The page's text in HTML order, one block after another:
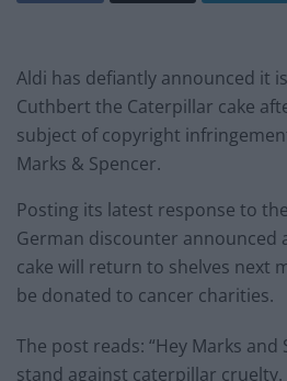
Aldi has defiantly announced it
Cuthbert the Caterpillar cake
subject of copyright
Marks & Spencer.
Posting its latest response to
German discounter announced
cake will return to shelves next
be donated to cancer charities.
The post reads: “Hey Marks and
stand against caterpillar cruelty.